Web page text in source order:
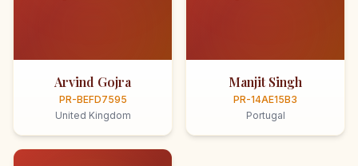
Arvind Gojra
PR-BEFD7595
United Kingdom
Manjit Singh
PR-14AE15B3
Portugal